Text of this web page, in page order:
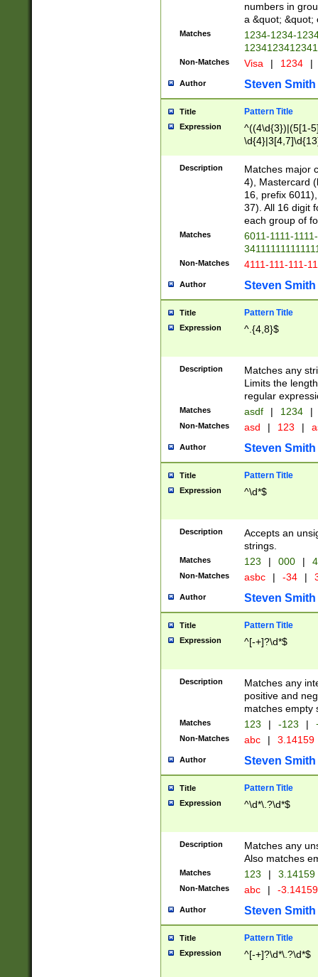
numbers in
a &quot; &quot;
Matches
1234-1234-
Non-Matches Visa | 1234 |
Author Steven Smith
Title Pattern Title
Expression
^((4\d{3})|(5[1-
Description
Matches major
4), Mastercard
16, prefix
37). All 16 digit
each group of
Matches
6011-1111-
Non-Matches 4111-111-111-
Author Steven Smith
Title Pattern Title
Expression ^.{4,8}$
Description
Matches any
Limits the
regular
Matches asdf | 1234 |
Non-Matches asd | 123 |
Author Steven Smith
Title Pattern Title
Expression ^\d*$
Description
Accepts an
strings.
Matches 123 | 000 |
Non-Matches asbc | -34 |
Author Steven Smith
Title Pattern Title
Expression ^[-+]?\d*$
Description
Matches any
positive and
matches empty
Matches 123 | -123 |
Non-Matches abc | 3.14159
Author Steven Smith
Title Pattern Title
Expression ^\d*\.?\d*$
Description
Matches any
Also matches
Matches 123 | 3.14159
Non-Matches abc | -
Author Steven Smith
Title Pattern Title
Expression ^[-+]?\d*\.?\d*$